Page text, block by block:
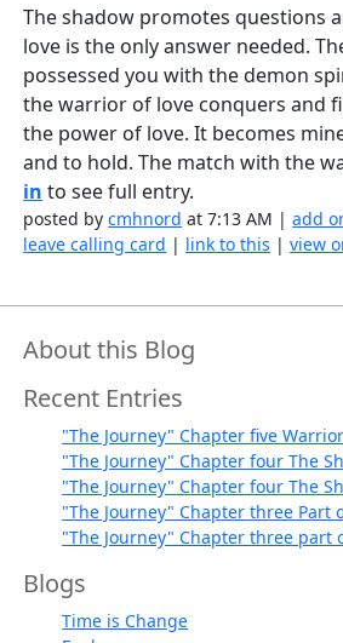
The shadow promotes questions
love is the only answer needed.
possessed you with the demon
the warrior of love conquers and
the power of love. It becomes
and to hold. The match with the
in to see full entry.
posted bycmhnord at 7:13 AM |add
leave calling card | link to this |view
About this Blog
Recent Entries
"The Journey" Chapter five
"The Journey" Chapter four The
"The Journey" Chapter four The
"The Journey" Chapter three Part
"The Journey" Chapter three part
Blogs
Time is Change